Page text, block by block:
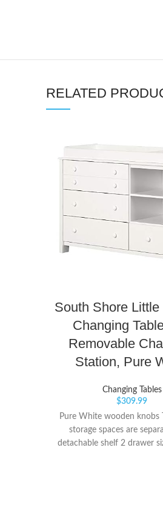
RELATED
South Shore
Changing
Removable
Station, Pure
Changing Tables
$309.99
Pure White wooden knobs
storage spaces are
detachable shelf 2 drawer